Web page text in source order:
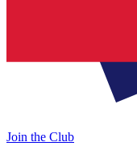
Join the Club